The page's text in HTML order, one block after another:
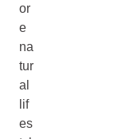
or
e
na
tur
al
lif
es